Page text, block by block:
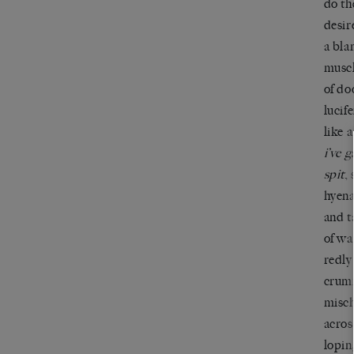
do
a
of
like
i’ve
spit,
and
of